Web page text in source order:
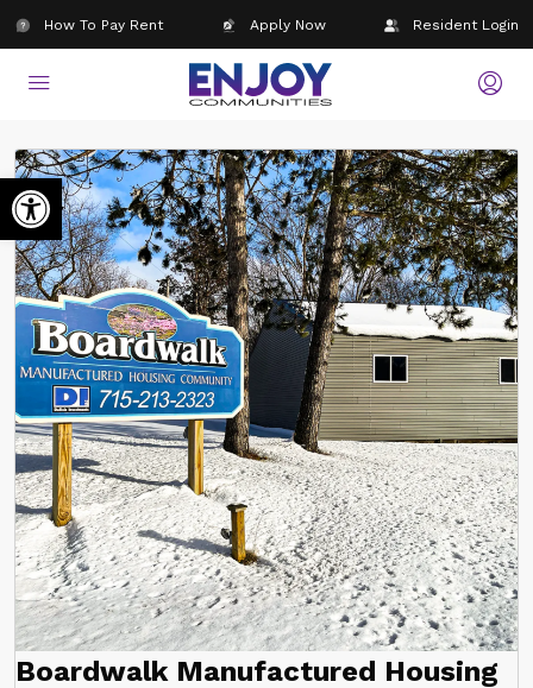
Open toolbar
Resident Login
Apply Now
How To Pay Rent
Boardwalk Manufactured Housing